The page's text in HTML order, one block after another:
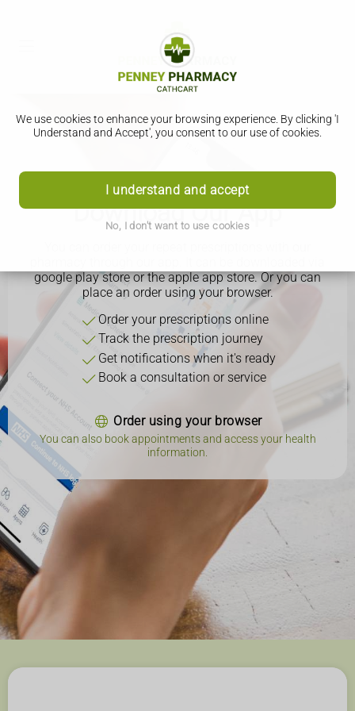
We use cookies to enhance your browsing experience. By clicking 'I
Understand and Accept', you consent to our use of cookies.
I understand and accept
No, I don't want to use cookies
Download Our App
google play store or the apple app store. Or you can
place an order using your browser.
Order your prescriptions online
Track the prescription journey
Get notifications when it's ready
Book a consultation or service
Order using your browser
You can also book appointments and access your health
information.